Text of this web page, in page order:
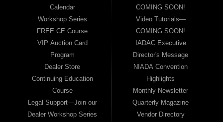
Calendar
Workshop Series
FREE CE Course
VIP Auction Card
Program
Dealer Store
Continuing Education
Course
Legal Support—Join our
Dealer Workshop Series
COMING SOON!
Video Tutorials—
COMING SOON!
IADAC Executive
Director's Message
NIADA Convention
Highlights
Monthly Newsletter
Quarterly Magazine
Vendor Directory